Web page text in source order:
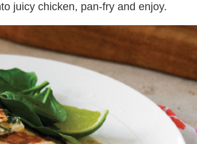
juicy chicken, pan-fry and enjoy.